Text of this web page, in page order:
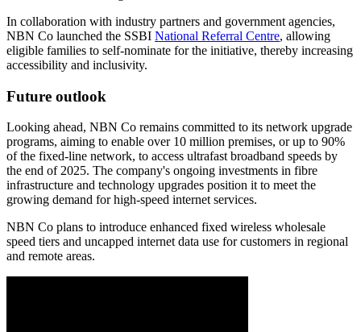
In collaboration with industry partners and government agencies,
NBN Co launched the SSBI National Referral Centre, allowing
eligible families to self-nominate for the initiative, thereby increasing
accessibility and inclusivity.
Future outlook
Looking ahead, NBN Co remains committed to its network upgrade
programs, aiming to enable over 10 million premises, or up to 90%
of the fixed-line network, to access ultrafast broadband speeds by
the end of 2025. The company's ongoing investments in fibre
infrastructure and technology upgrades position it to meet the
growing demand for high-speed internet services.
NBN Co plans to introduce enhanced fixed wireless wholesale
speed tiers and uncapped internet data use for customers in regional
and remote areas.